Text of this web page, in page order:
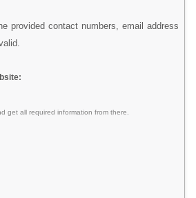
provided contact numbers, email address
get all required information from there.